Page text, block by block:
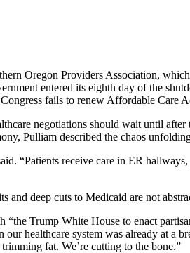
Oregon Providers Association,
entered its eighth day of the
fails to renew Affordable Care
negotiations should wait until
Pulliam described the chaos
“Patients receive care in ER
deep cuts to Medicaid are not
Trump White House to enact
healthcare system was already at a
fat. We’re cutting to the bone.”